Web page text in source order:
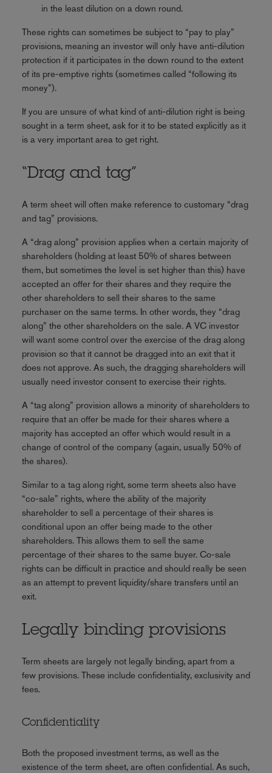
in the least dilution on a down round.
These rights can sometimes be subject to “pay to play”
provisions, meaning an investor will only have anti-dilution
protection if it participates in the down round to the extent
of its pre-emptive rights (sometimes called “following its
money”).
If you are unsure of what kind of anti-dilution right is being
sought in a term sheet, ask for it to be stated explicitly as it
is a very important area to get right.
“Drag and tag”
A term sheet will often make reference to customary “drag
and tag” provisions.
A “drag along” provision applies when a certain majority of
shareholders (holding at least 50% of shares between
them, but sometimes the level is set higher than this) have
accepted an offer for their shares and they require the
other shareholders to sell their shares to the same
purchaser on the same terms. In other words, they “drag
along” the other shareholders on the sale. A VC investor
will want some control over the exercise of the drag along
provision so that it cannot be dragged into an exit that it
does not approve. As such, the dragging shareholders will
usually need investor consent to exercise their rights.
A “tag along” provision allows a minority of shareholders to
require that an offer be made for their shares where a
majority has accepted an offer which would result in a
change of control of the company (again, usually 50% of
the shares).
Similar to a tag along right, some term sheets also have
“co-sale” rights, where the ability of the majority
shareholder to sell a percentage of their shares is
conditional upon an offer being made to the other
shareholders. This allows them to sell the same
percentage of their shares to the same buyer. Co-sale
rights can be difficult in practice and should really be seen
as an attempt to prevent liquidity/share transfers until an
exit.
Legally binding provisions
Term sheets are largely not legally binding, apart from a
few provisions. These include confidentiality, exclusivity and
fees.
Confidentiality
Both the proposed investment terms, as well as the
existence of the term sheet, are often confidential. As such,